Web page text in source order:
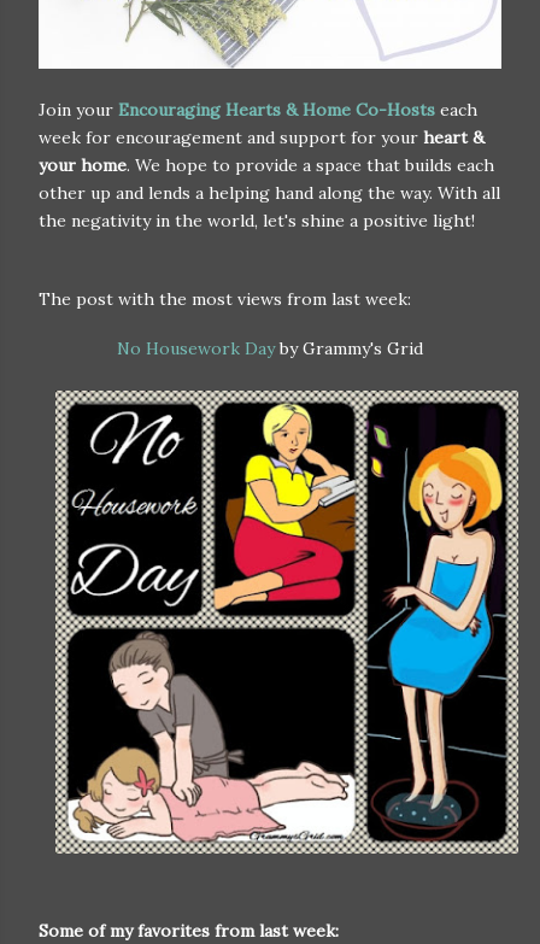
Join your Encouraging Hearts & Home Co-Hosts each
week for encouragement and support for your heart &
your home. We hope to provide a space that builds each
other up and lends a helping hand along the way. With all
the negativity in the world, let's shine a positive light!
The post with the most views from last week:
No Housework Dayby Grammy's Grid
Some of my favorites from last week: